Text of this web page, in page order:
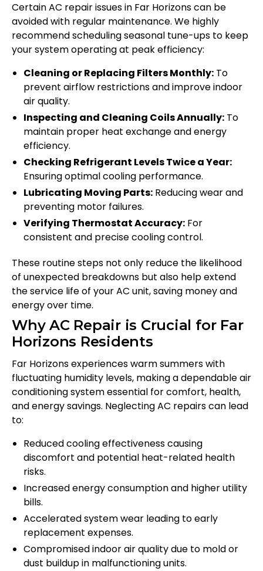
Certain AC repair issues in Far Horizons can be
avoided with regular maintenance. We highly
recommend scheduling seasonal tune-ups to keep
your system operating at peak efficiency:
Cleaning or Replacing Filters Monthly: To
prevent airflow restrictions and improve indoor
air quality.
Inspecting and Cleaning Coils Annually: To
maintain proper heat exchange and energy
efficiency.
Checking Refrigerant Levels Twice a Year:
Ensuring optimal cooling performance.
Lubricating Moving Parts: Reducing wear and
preventing motor failures.
Verifying Thermostat Accuracy: For
consistent and precise cooling control.
These routine steps not only reduce the likelihood
of unexpected breakdowns but also help extend
the service life of your AC unit, saving money and
energy over time.
Why AC Repair is Crucial for Far
Horizons Residents
Far Horizons experiences warm summers with
fluctuating humidity levels, making a dependable air
conditioning system essential for comfort, health,
and energy savings. Neglecting AC repairs can lead
to:
Reduced cooling effectiveness causing
discomfort and potential heat-related health
risks.
Increased energy consumption and higher utility
bills.
Accelerated system wear leading to early
replacement expenses.
Compromised indoor air quality due to mold or
dust buildup in malfunctioning units.